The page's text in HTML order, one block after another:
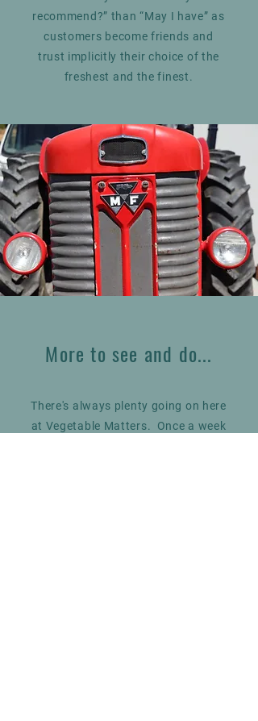
recommend?” than “May I have” as
customers become friends and
trust implicitly their choice of the
freshest and the finest.
More to see and do...
There's always plenty going on here
at Vegetable Matters. Once a week